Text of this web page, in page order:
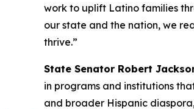
work to uplift Latino families
our state and the nation, we
thrive.”
State Senator Robert
in programs and institutions
and broader Hispanic